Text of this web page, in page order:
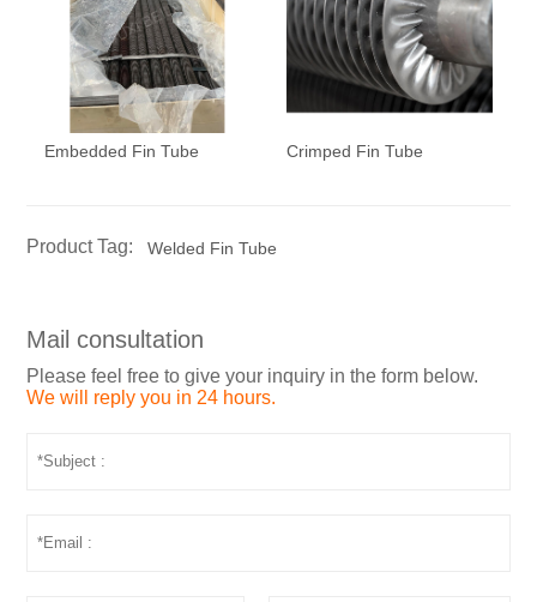
Embedded Fin Tube Crimped Fin Tube
Product Tag: Welded Fin Tube
Mail consultation
Please feel free to give your inquiry in the form below.
We will reply you in 24 hours.